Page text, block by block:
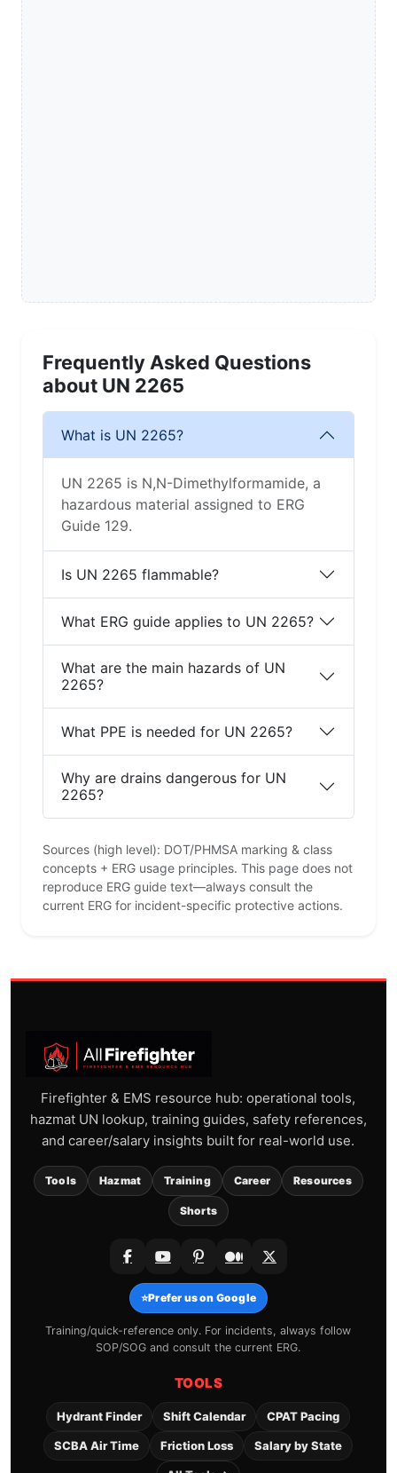
Frequently Asked Questions
about UN 2265
What is UN 2265?
UN 2265 is N,N-Dimethylformamide, a
hazardous material assigned to ERG
Guide 129.
Is UN 2265 flammable?
What ERG guide applies to UN 2265?
What are the main hazards of UN
2265?
What PPE is needed for UN 2265?
Why are drains dangerous for UN
2265?
Sources (high level): DOT/PHMSA marking & class
concepts + ERG usage principles. This page does not
reproduce ERG guide text—always consult the
current ERG for incident-specific protective actions.
Firefighter & EMS resource hub: operational tools,
hazmat UN lookup, training guides, safety references,
and career/salary insights built for real-world use.
Tools Hazmat Training Career Resources
Shorts
⭐Prefer us on Google
Training/quick-reference only. For incidents, always follow
SOP/SOG and consult the current ERG.
TOOLS
Hydrant Finder Shift Calendar CPAT Pacing
SCBA Air Time Friction Loss Salary by State